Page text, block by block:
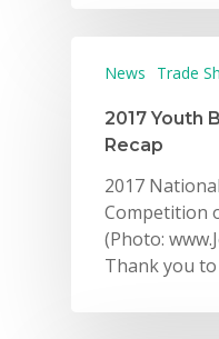
News Trade
2017 Youth
Recap
2017
Competition
(Photo:
Thank you